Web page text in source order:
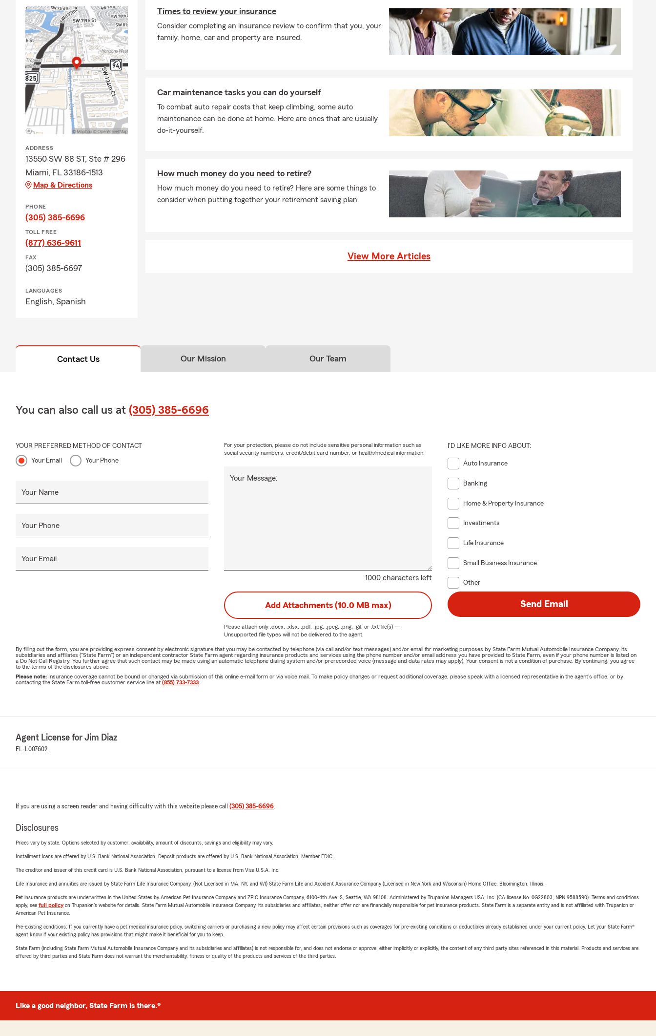
ADDRESS
13550 SW 88 ST, Ste # 296
Miami, FL 33186-1513
Map & Directions
PHONE
(305) 385-6696
TOLL FREE
(877) 636-9611
FAX
(305) 385-6697
LANGUAGES
English, Spanish
Times to review your insurance
Consider completing an insurance review to confirm that you, your
family, home, car and property are insured.
Car maintenance tasks you can do yourself
To combat auto repair costs that keep climbing, some auto
maintenance can be done at home. Here are ones that are usually
do-it-yourself.
How much money do you need to retire?
How much money do you need to retire? Here are some things to
consider when putting together your retirement saving plan.
View More Articles
Contact Us Our Mission Our Team
You can also call us at (305) 385-6696
YOUR PREFERRED METHOD OF CONTACT
Your Email Your Phone
Your Name
Your Phone
Your Email
1000 characters left
Your Message:
For your protection, please do not include sensitive personal information such as
social security numbers, credit/debit card number, or health/medical information.
I'D LIKE MORE INFO ABOUT:
Auto Insurance
Banking
Home & Property Insurance
Investments
Life Insurance
Small Business Insurance
Other
Add Attachments (10.0 MB max)
Please attach only .docx, .xlsx, .pdf, .jpg, .jpeg, .png, .gif, or .txtfile(s) —
Unsupported file types will not be delivered to the agent.
Send Email
By filling out the form, you are providing express consent by electronic signature that you may be contacted by telephone (via call and/or text messages) and/or email for marketing purposes by State Farm Mutual Automobile Insurance Company, its
subsidiaries and affiliates ("State Farm") or an independent contractor State Farm agent regarding insurance products and services using the phone number and/or email address you have provided to State Farm, even if your phone number is listed on
a Do Not Call Registry. You further agree that such contact may be made using an automatic telephone dialing system and/or prerecorded voice (message and data rates may apply). Your consent is not a condition of purchase. By continuing, you agree
to the terms of the disclosures above.
Please note: Insurance coverage cannot be bound or changed via submission of this online e-mail form or via voice mail. To make policy changes or request additional coverage, please speak with a licensed representative in the agent's office, or by
contacting the State Farm toll-free customer service line at (855) 733-7333
Agent License for Jim Diaz
FL-L007602
If you are using a screen reader and having difficulty with this website please call (305) 385-6696.
Disclosures
Prices vary by state. Options selected by customer; availability, amount of discounts, savings and eligibility may vary.
Installment loans are offered by U.S. Bank National Association. Deposit products are offered by U.S. Bank National Association. Member FDIC.
The creditor and issuer of this credit card is U.S. Bank National Association, pursuant to a license from Visa U.S.A. Inc.
Life Insurance and annuities are issued by State Farm Life Insurance Company. (Not Licensed in MA, NY, and WI) State Farm Life and Accident Assurance Company (Licensed in New York and Wisconsin) Home Office, Bloomington, Illinois.
Pet insurance products are underwritten in the United States by American Pet Insurance Company and ZPIC Insurance Company, 6100-4th Ave. S, Seattle, WA 98108. Administered by Trupanion Managers USA, Inc. (CA license No. 0G22803, NPN 9588590). Terms and conditions
apply, see full policyon Trupanion's website for details. State Farm Mutual Automobile Insurance Company, its subsidiaries and affiliates, neither offer nor are financially responsible for pet insurance products. State Farm is a separate entity and is not affiliated with Trupanion or
American Pet Insurance.
Pre-existing conditions: If you currently have a pet medical insurance policy, switching carriers or purchasing a new policy may affect certain provisions such as coverages for pre-existing conditions or deductibles already established under your current policy. Let your State Farm®
agent know if your existing policy has provisions that might make it beneficial for you to keep.
State Farm (including State Farm Mutual Automobile Insurance Company and its subsidiaries and affiliates) is not responsible for, and does not endorse or approve, either implicitly or explicitly, the content of any third party sites referenced in this material. Products and services are
offered by third parties and State Farm does not warrant the merchantability, fitness or quality of the products and services of the third parties.
Like a good neighbor, State Farm is there.®